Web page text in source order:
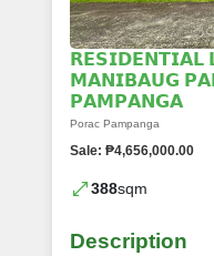
𝗥𝗘𝗦𝗜𝗗𝗘𝗡𝗧𝗜𝗔𝗟
𝗠𝗔𝗡𝗜𝗕𝗔𝗨𝗚
𝗣𝗔𝗠𝗣𝗔𝗡𝗚𝗔
Porac Pampanga
Sale: ₱4,656,000.00
388sqm
Description